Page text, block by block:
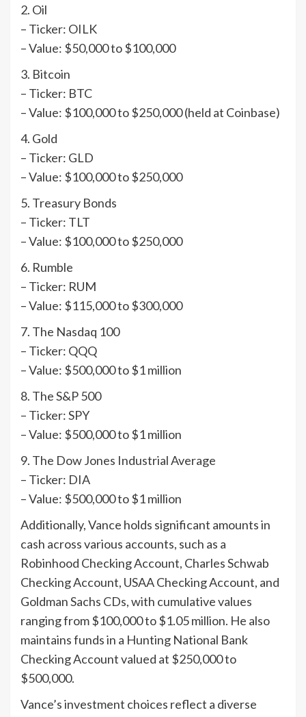
2. Oil
– Ticker: OILK
– Value: $50,000 to $100,000
3. Bitcoin
– Ticker: BTC
– Value: $100,000 to $250,000 (held at Coinbase)
4. Gold
– Ticker: GLD
– Value: $100,000 to $250,000
5. Treasury Bonds
– Ticker: TLT
– Value: $100,000 to $250,000
6. Rumble
– Ticker: RUM
– Value: $115,000 to $300,000
7. The Nasdaq 100
– Ticker: QQQ
– Value: $500,000 to $1 million
8. The S&P 500
– Ticker: SPY
– Value: $500,000 to $1 million
9. The Dow Jones Industrial Average
– Ticker: DIA
– Value: $500,000 to $1 million
Additionally, Vance holds significant amounts in
cash across various accounts, such as a
Robinhood Checking Account, Charles Schwab
Checking Account, USAA Checking Account, and
Goldman Sachs CDs, with cumulative values
ranging from $100,000 to $1.05 million. He also
maintains funds in a Hunting National Bank
Checking Account valued at $250,000 to
$500,000.
Vance’s investment choices reflect a diverse